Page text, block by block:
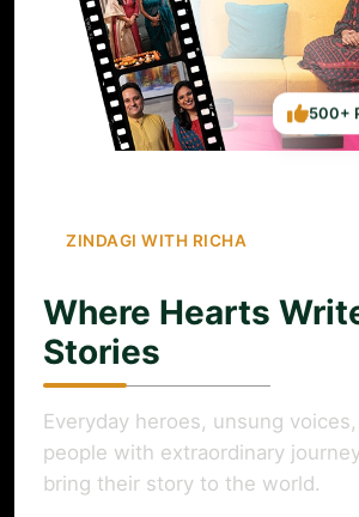
ZINDAGI WITH RICHA
Where Hearts
Stories
Everyday heroes, unsung
people with extraordinary
bring their story to the world.
500+